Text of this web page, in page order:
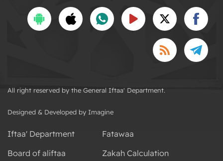
All right reserved by the General Iftaa' Department.
Designed & Developed by Imagine
Iftaa' Department
Board of aliftaa
Fatawaa
Zakah Calculation